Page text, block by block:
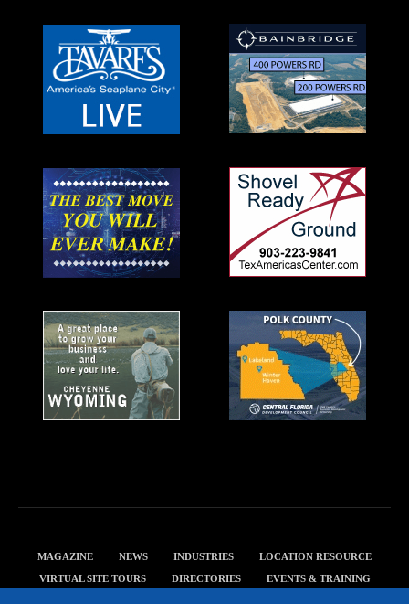
MAGAZINE NEWS INDUSTRIES
LOCATION RESOURCE
VIRTUAL SITE TOURS
DIRECTORIES
EVENTS & TRAINING